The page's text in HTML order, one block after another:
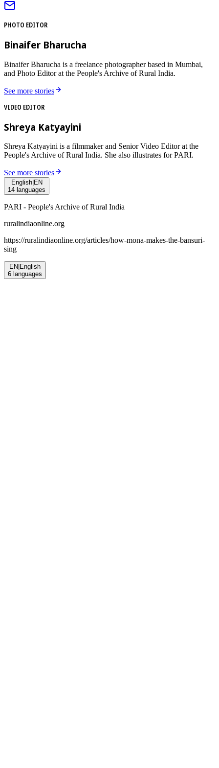
PHOTO EDITOR
Binaifer Bharucha
Binaifer Bharucha is a freelance photographer based in Mumbai,
and Photo Editor at the People's Archive of Rural India.
See more stories
VIDEO EDITOR
Shreya Katyayini
Shreya Katyayini is a filmmaker and Senior Video Editor at the
People's Archive of Rural India. She also illustrates for PARI.
See more stories
English| EN
14 languages
PARI - People's Archive of Rural India
ruralindiaonline.org
https://ruralindiaonline.org/articles/how-mona-makes-the-bansuri-
sing
EN English
6 languages